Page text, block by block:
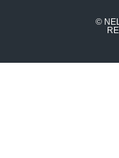
©